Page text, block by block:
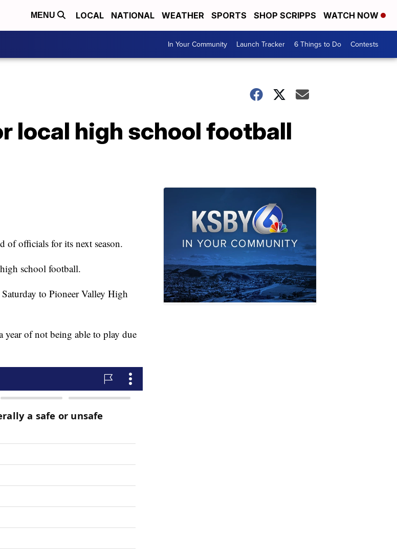
MENU LOCAL NATIONAL WEATHER SPORTS SHOP SCRIPPS WATCH NOW
In Your Community Launch Tracker 6 Things to Do Contests
local high school football
of officials for its next season.
school football.
to Pioneer Valley High
year of not being able to play due